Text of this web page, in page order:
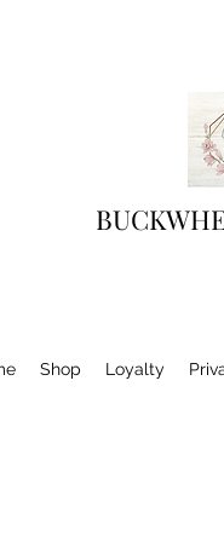
Shop Loyalty